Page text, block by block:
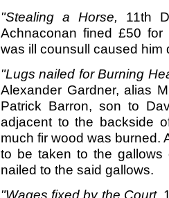
"Stealing a Horse, 11th
Achnaconan fined £50 for
was ill counsull caused him
"Lugs nailed for Burning
Alexander Gardner, alias
Patrick Barron, son to
adjacent to the backside
much fir wood was burned.
to be taken to the
nailed to the said gallows.
"Wages fixedby the Court,